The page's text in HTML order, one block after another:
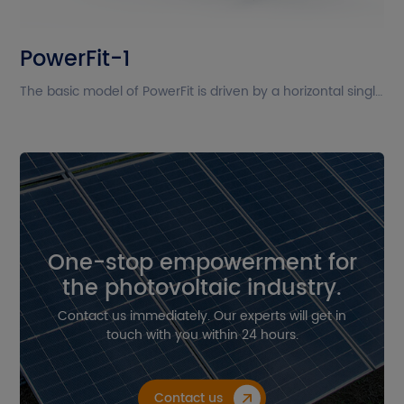
confirm whether you want to go to
PowerFit-1
The basic model of PowerFit is driven by a horizontal single-axis system and arranges modules in a single portrait layout. PowerFit is compatible with both monofacial and bifacial modules (including frameless modules). Its new design enhances performance under wind and snow loads, even when high-power modules are installed.
One-stop empowerment for
the photovoltaic industry.
Contact us immediately. Our experts will get in
touch with you within 24 hours.
Contact us